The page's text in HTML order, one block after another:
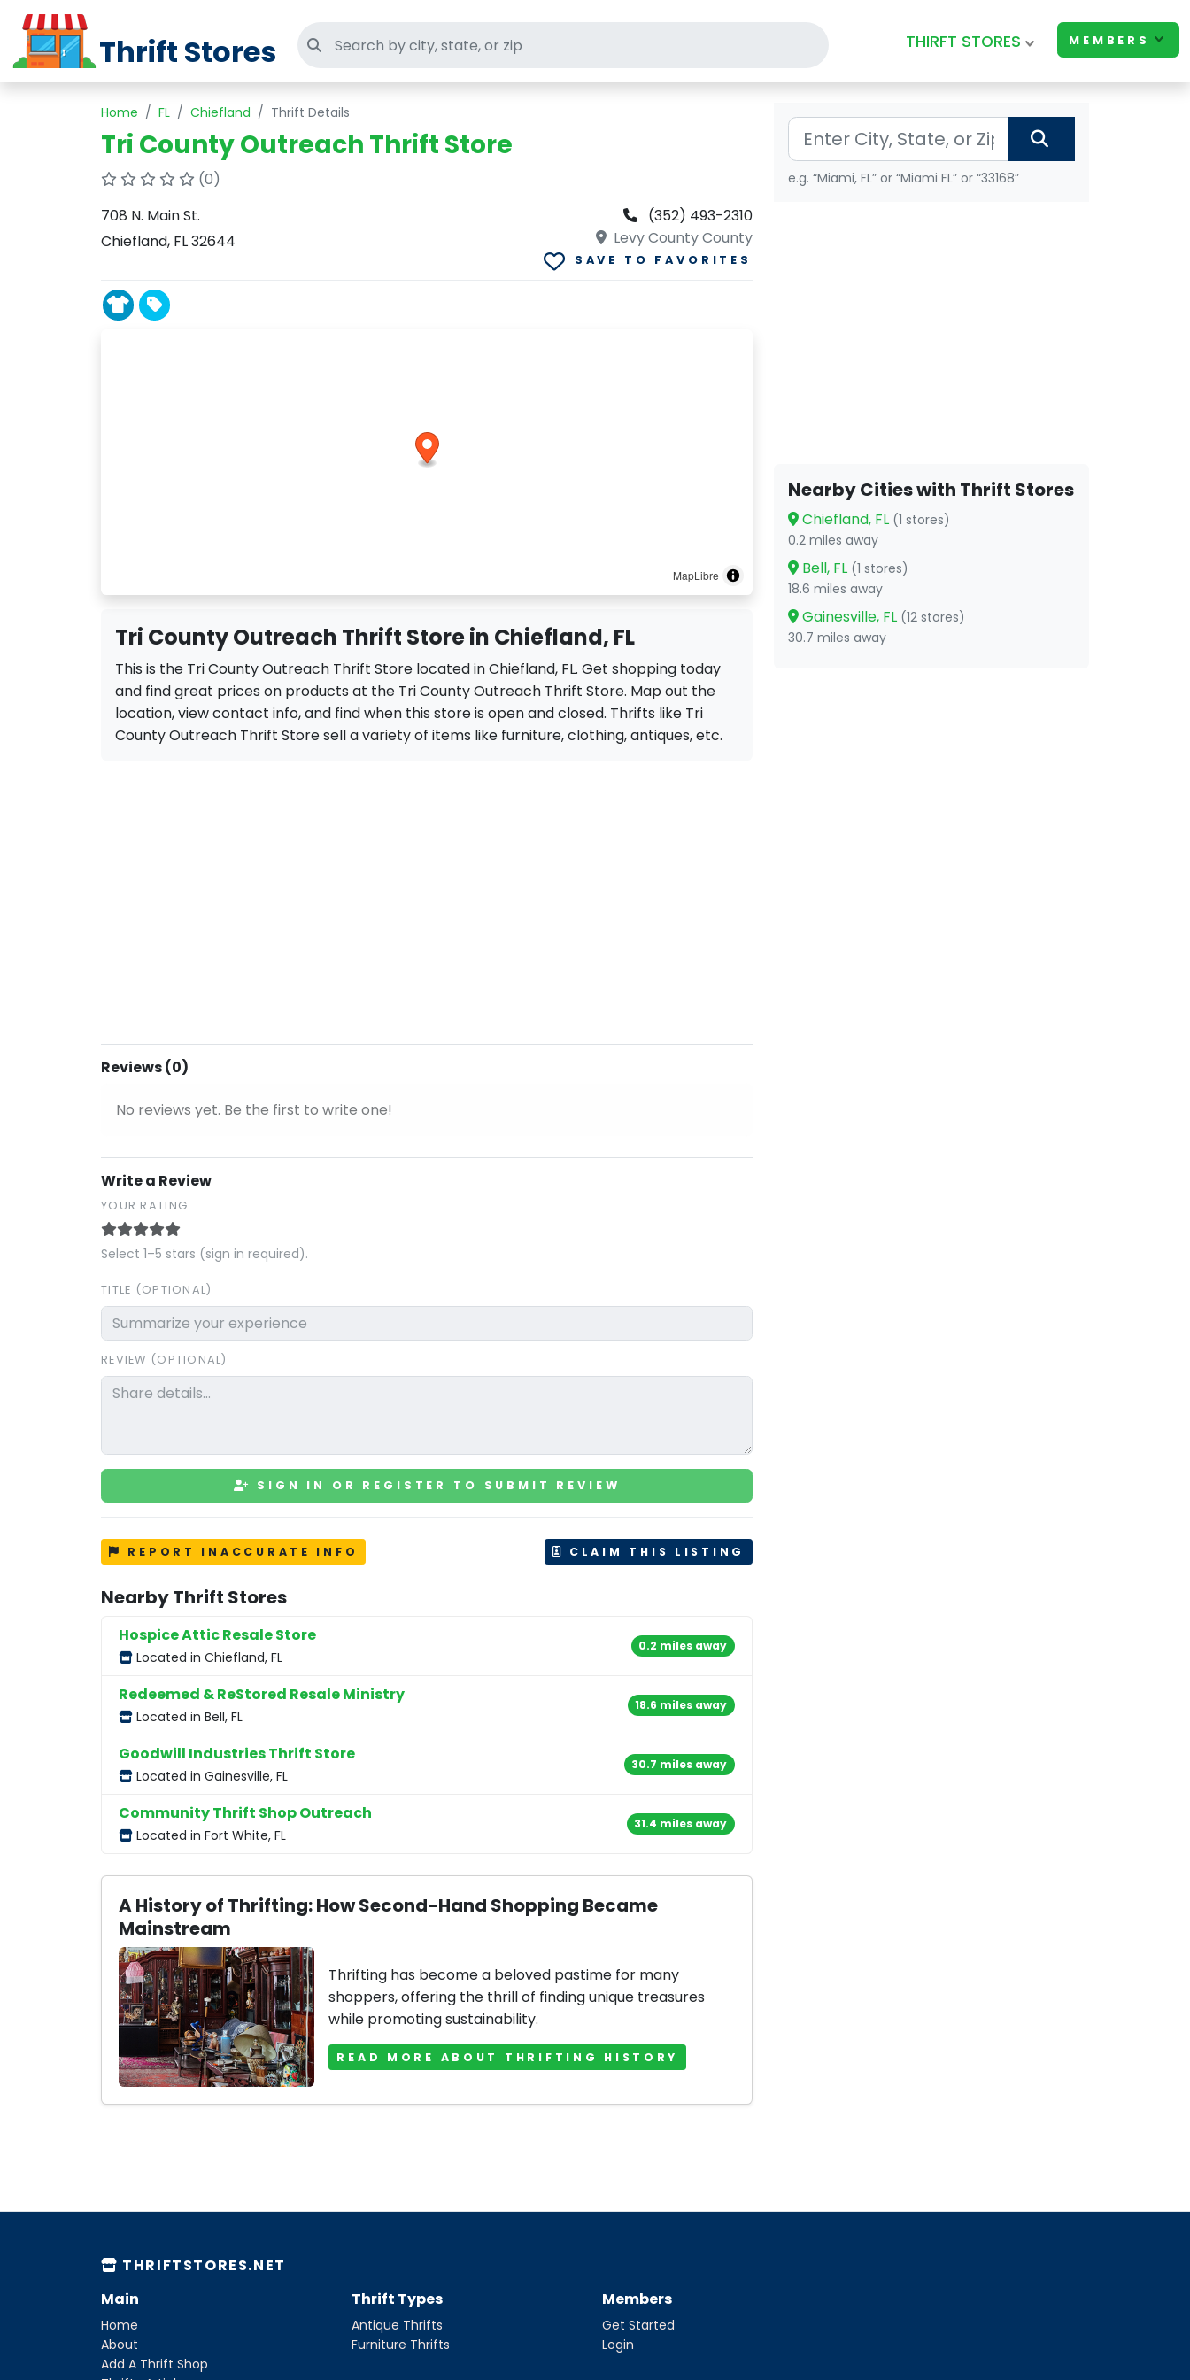
Thrift Stores Search thrift stores THIRFT STORES MEMBERS
Home FL Chiefland Thrift Details
Tri County Outreach Thrift Store
(0)
708 N. Main St.
Chiefland, FL 32644
(352) 493-2310
Levy County County
SAVE TO FAVORITES
MapLibre
Tri County Outreach Thrift Store in Chiefland, FL
This is the Tri County Outreach Thrift Store located in Chiefland, FL. Get shopping today
and find great prices on products at the Tri County Outreach Thrift Store. Map out the
location, view contact info, and find when this store is open and closed. Thrifts like Tri
County Outreach Thrift Store sell a variety of items like furniture, clothing, antiques, etc.
Reviews (0)
No reviews yet. Be the first to write one!
Write a Review
YOUR RATING
Select 1–5 stars (sign in required).
TITLE (OPTIONAL)
REVIEW (OPTIONAL)
SIGN IN OR REGISTER TO SUBMIT REVIEW
REPORT INACCURATE INFO CLAIM THIS LISTING
Nearby Thrift Stores
Hospice Attic Resale Store
Located in Chiefland, FL
0.2 miles away
Redeemed & ReStored Resale Ministry
Located in Bell, FL
18.6 miles away
Goodwill Industries Thrift Store
Located in Gainesville, FL
30.7 miles away
Community Thrift Shop Outreach
Located in Fort White, FL
31.4 miles away
A History of Thrifting: How Second-Hand Shopping Became
Mainstream
Thrifting has become a beloved pastime for many
shoppers, offering the thrill of finding unique treasures
while promoting sustainability.
READ MORE ABOUT THRIFTING HISTORY
e.g. “Miami, FL” or “Miami FL” or “33168”
Nearby Cities with Thrift Stores
Chiefland, FL (1 stores)
0.2 miles away
Bell, FL (1 stores)
18.6 miles away
Gainesville, FL (12 stores)
30.7 miles away
THRIFTSTORES.NET
Main
Home
About
Add A Thrift Shop
Thrift Types
Antique Thrifts
Furniture Thrifts
Members
Get Started
Login